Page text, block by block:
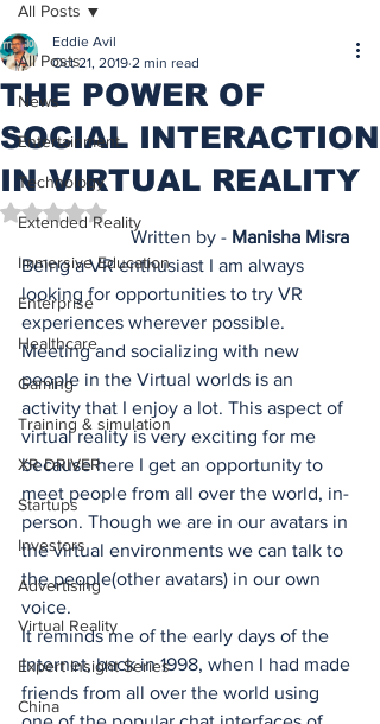
All Posts
News
Entertainment
Technology
Extended Reality
Immersive Education
Enterprise
Healthcare
Gaming
Training & simulation
XR DRIVER
Startups
Investors
Advertising
Virtual Reality
Expert Insight Series
China
All Posts
THE POWER OF
SOCIAL INTERACTION
IN VIRTUAL REALITY
Eddie Avil
Oct 21, 2019 2 min read
Rated NaN out of 5 stars.
Written by - Manisha Misra
Being a VR enthusiast I am always
looking for opportunities to try VR
experiences wherever possible.
Meeting and socializing with new
people in the Virtual worlds is an
activity that I enjoy a lot. This aspect of
virtual reality is very exciting for me
because here I get an opportunity to
meet people from all over the world, in-
person. Though we are in our avatars in
the virtual environments we can talk to
the people(other avatars) in our own
voice.
It reminds me of the early days of the
Internet, back in 1998, when I had made
friends from all over the world using